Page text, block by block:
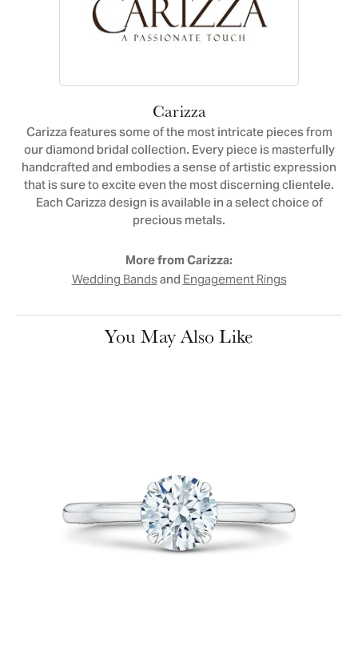
Carizza
Carizza features some of the most intricate pieces from
our diamond bridal collection. Every piece is masterfully
handcrafted and embodies a sense of artistic expression
that is sure to excite even the most discerning clientele.
Each Carizza design is available in a select choice of
precious metals.
More from Carizza:
Wedding BandsandEngagement Rings
You May Also Like